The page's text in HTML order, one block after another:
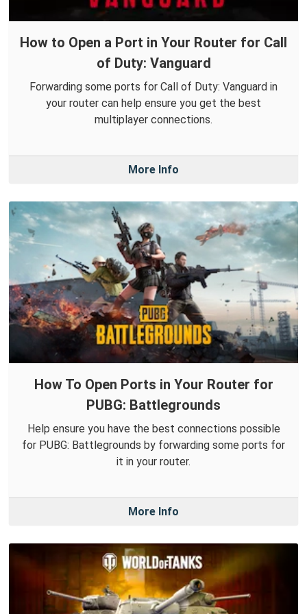
How to Open a Port in Your Router for Call
of Duty: Vanguard
Forwarding some ports for Call of Duty: Vanguard in
your router can help ensure you get the best
multiplayer connections.
More Info
How To Open Ports in Your Router for
PUBG: Battlegrounds
Help ensure you have the best connections possible
for PUBG: Battlegrounds by forwarding some ports for
it in your router.
More Info